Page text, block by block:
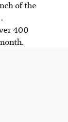
of the
400